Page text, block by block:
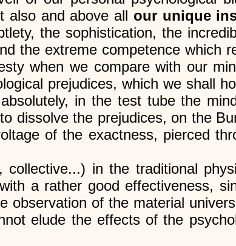
also and above all our unique
the sophistication, the
the extreme competence which
when we compare with our
prejudices, which we shall
in the test tube the
dissolve the prejudices, on the
of the exactness, pierced
in the traditional
a rather good effectiveness,
observation of the material
elude the effects of the